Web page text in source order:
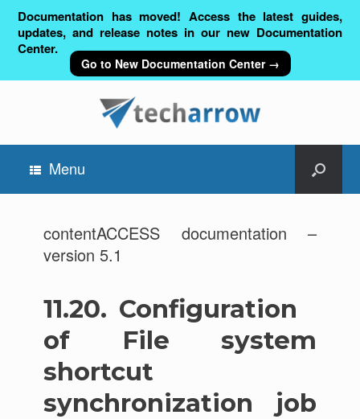
Documentation has moved! Access the latest guides,
updates, and release notes in our new Documentation
Center.
Go to New Documentation Center →
Menu
contentACCESS documentation –
version 5.1
11.20. Configuration
of File system
shortcut
synchronization job